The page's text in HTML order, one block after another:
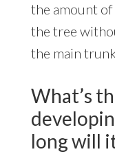
the amount
the tree
the main
What’s
long will